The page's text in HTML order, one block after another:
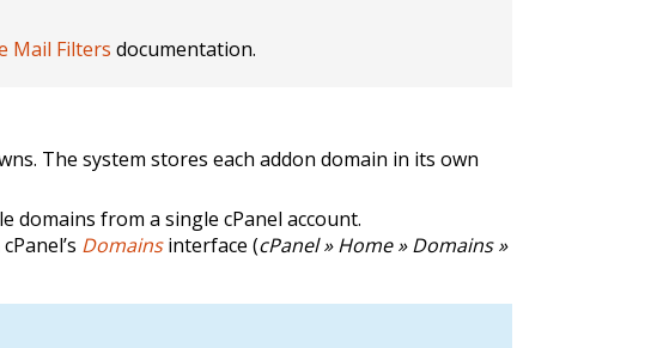
Mail Filters documentation.
The system stores each addon domain in its own
domains from a single cPanel account.
Domainsinterface (cPanel » Home » Domains »